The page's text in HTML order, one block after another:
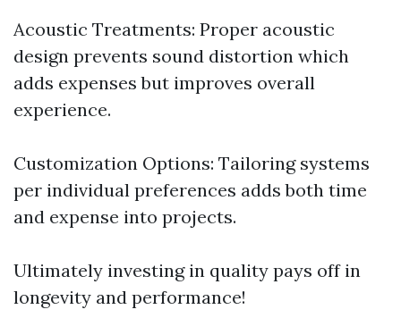
Acoustic Treatments: Proper acoustic
design prevents sound distortion which
adds expenses but improves overall
experience.
Customization Options: Tailoring systems
per individual preferences adds both time
and expense into projects.
Ultimately investing in quality pays off in
longevity and performance!